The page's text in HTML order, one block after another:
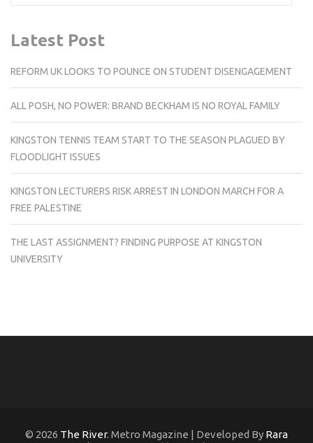
Latest Post
REFORM UK LOOKS TO POUNCE ON STUDENT DISENGAGEMENT
ALL POSH, NO POWER: BRAND BECKHAM IS NO ROYAL FAMILY
KINGSTON TENNIS TEAM START TO THE SEASON PLAGUED BY
FLOODLIGHT ISSUES
KINGSTON LECTURERS RISK ARREST IN LONDON MARCH FOR A
FREE PALESTINE
THE LAST ASSIGNMENT? FINDING PURPOSE AT KINGSTON
UNIVERSITY
© 2026 The River. Metro Magazine | Developed By Rara